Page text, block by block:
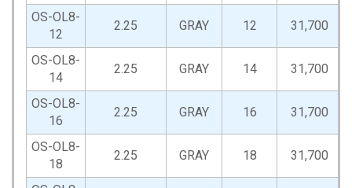
OS-OL8-
12
2.25 GRAY 12 31,700
OS-OL8-
14
2.25 GRAY 14 31,700
OS-OL8-
16
2.25 GRAY 16 31,700
OS-OL8-
18
2.25 GRAY 18 31,700